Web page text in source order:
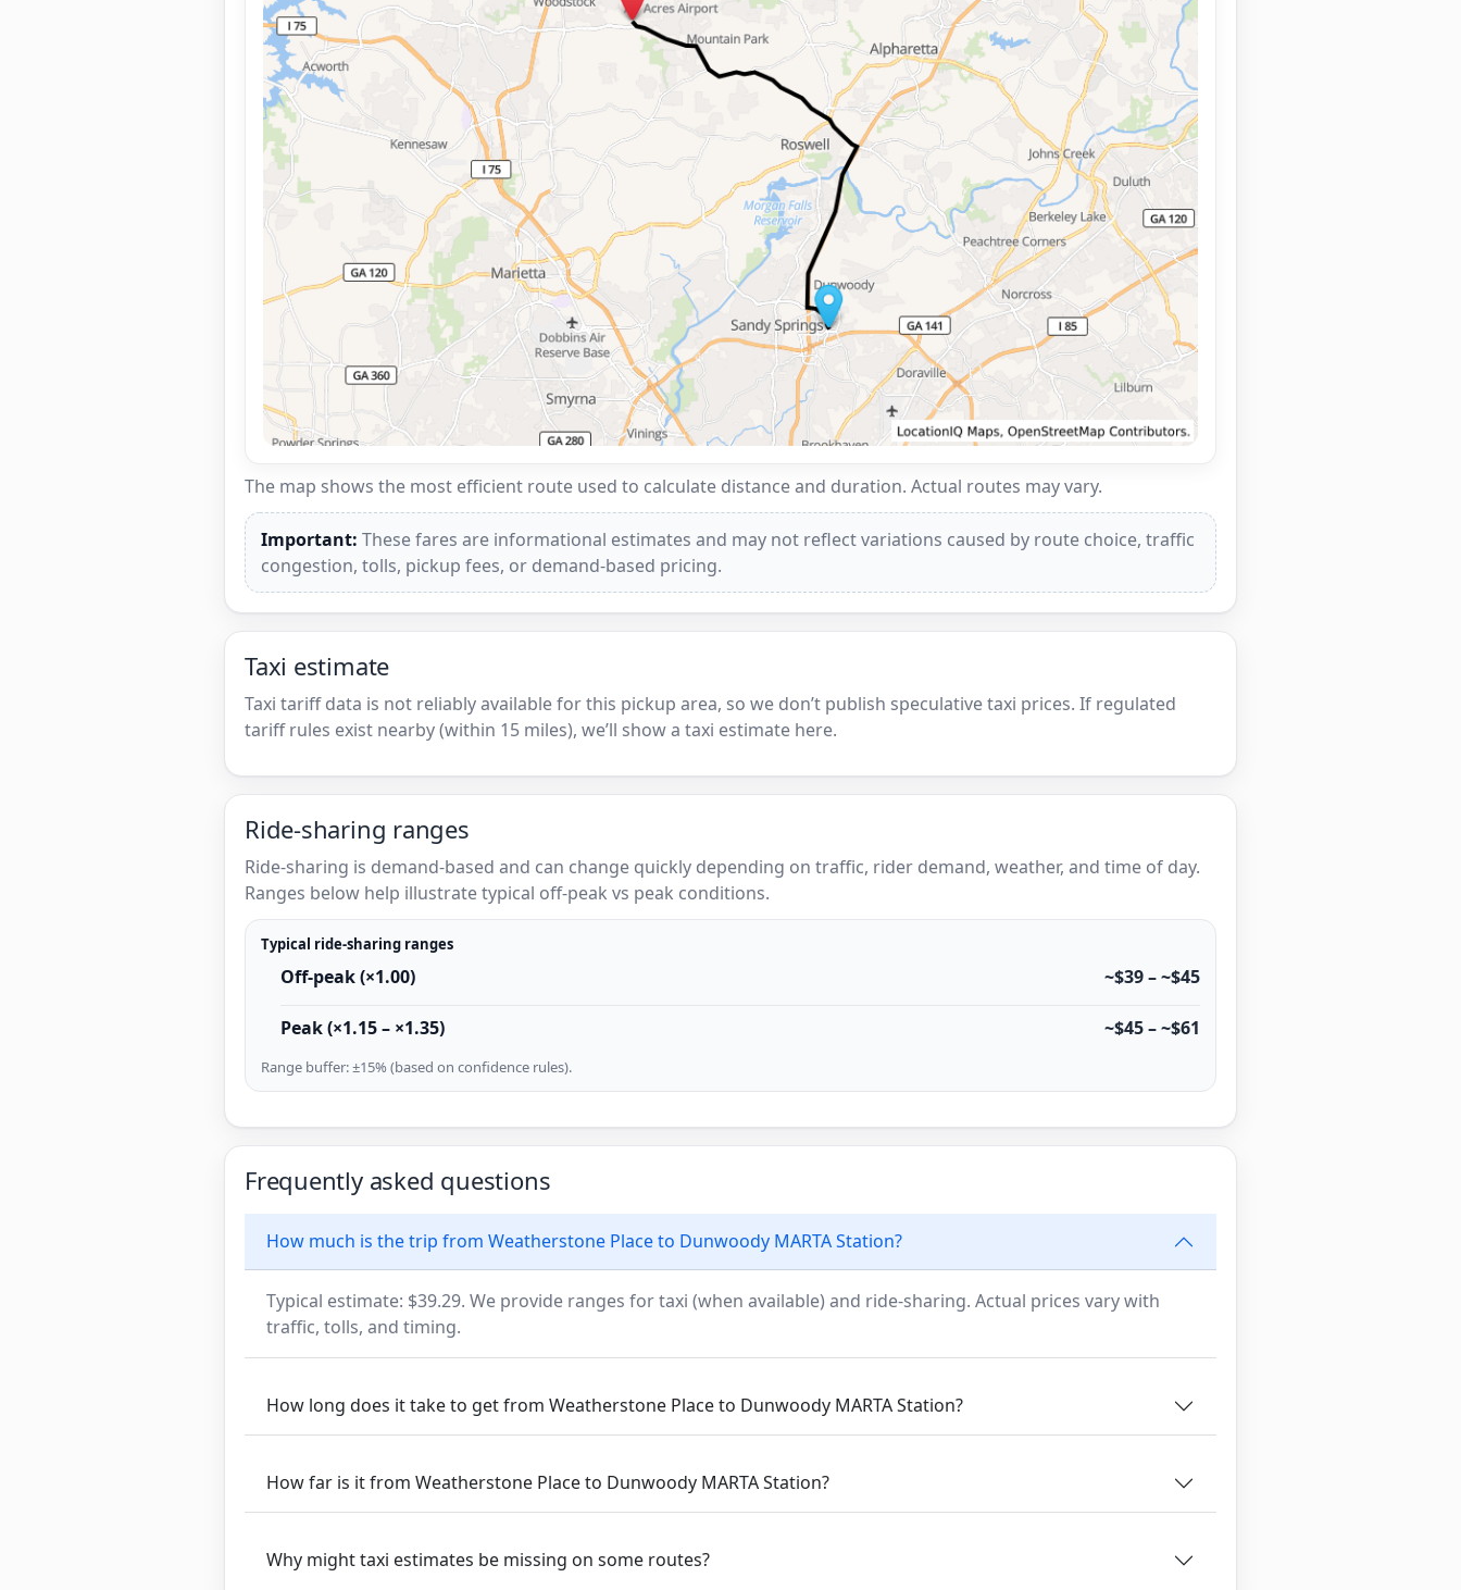
The map shows the most efficient route used to calculate distance and duration. Actual routes may vary.
Important: These fares are informational estimates and may not reflect variations caused by route choice, traffic
congestion, tolls, pickup fees, or demand-based pricing.
Taxi estimate
Taxi tariff data is not reliably available for this pickup area, so we don’t publish speculative taxi prices. If regulated
tariff rules exist nearby (within 15 miles), we’ll show a taxi estimate here.
Ride-sharing ranges
Ride-sharing is demand-based and can change quickly depending on traffic, rider demand, weather, and time of day.
Ranges below help illustrate typical off-peak vs peak conditions.
Typical ride-sharing ranges
Off-peak (×1.00) ~$39 – ~$45
Peak (×1.15 – ×1.35) ~$45 – ~$61
Range buffer: ±15% (based on confidence rules).
Frequently asked questions
How much is the trip from Weatherstone Place to Dunwoody MARTA Station?
Typical estimate: $39.29. We provide ranges for taxi (when available) and ride-sharing. Actual prices vary with
traffic, tolls, and timing.
How long does it take to get from Weatherstone Place to Dunwoody MARTA Station?
How far is it from Weatherstone Place to Dunwoody MARTA Station?
Why might taxi estimates be missing on some routes?